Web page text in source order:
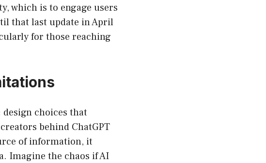
which is to engage users
that last update in April
for those reaching
choices that
behind ChatGPT
of information, it
Imagine the chaos if AI